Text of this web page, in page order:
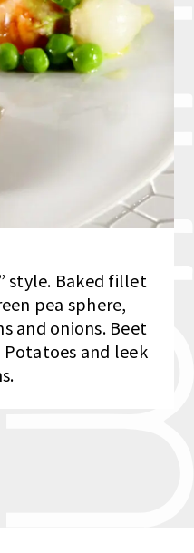
style. Baked fillet
pea sphere,
and onions. Beet
and leek